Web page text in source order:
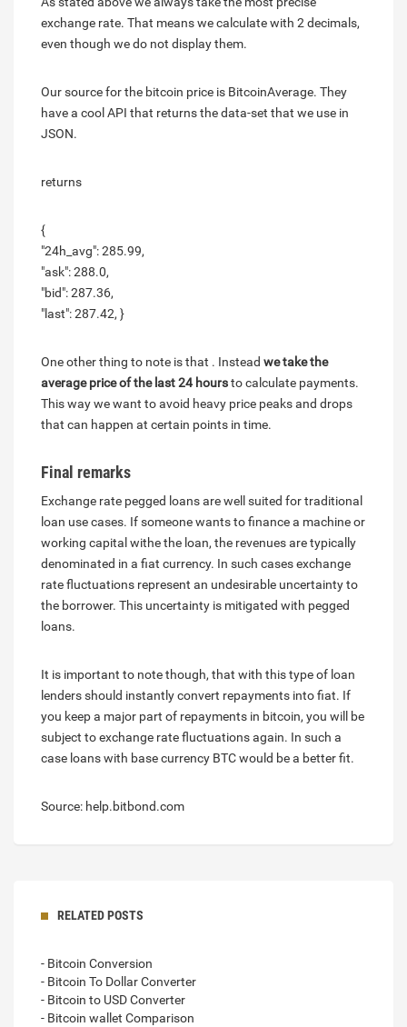
exchange rate. That means we calculate with 2 decimals,
even though we do not display them.
Our source for the bitcoin price is BitcoinAverage. They
have a cool API that returns the data-set that we use in
JSON.
returns
{
"24h_avg": 285.99,
"ask": 288.0,
"bid": 287.36,
"last": 287.42, }
One other thing to note is that . Instead we take the
average price of the last 24 hoursto calculate payments.
This way we want to avoid heavy price peaks and drops
that can happen at certain points in time.
Final remarks
Exchange rate pegged loans are well suited for traditional
loan use cases. If someone wants to finance a machine or
working capital withe the loan, the revenues are typically
denominated in a fiat currency. In such cases exchange
rate fluctuations represent an undesirable uncertainty to
the borrower. This uncertainty is mitigated with pegged
loans.
It is important to note though, that with this type of loan
lenders should instantly convert repayments into fiat. If
you keep a major part of repayments in bitcoin, you will be
subject to exchange rate fluctuations again. In such a
case loans with base currency BTC would be a better fit.
Source: help.bitbond.com
RELATED POSTS
- Bitcoin Conversion
- Bitcoin To Dollar Converter
- Bitcoin to USD Converter
- Bitcoin wallet Comparison